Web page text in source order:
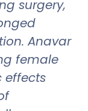
surgery,
Anavar
female
effects